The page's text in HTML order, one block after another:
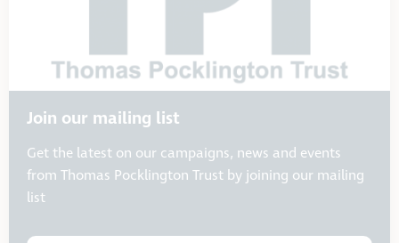
Join our mailing list
Get the latest on our campaigns, news and events
from Thomas Pocklington Trust by joining our mailing
list